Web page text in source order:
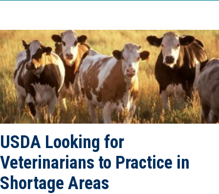
USDA Looking for
Veterinarians to Practice in
Shortage Areas